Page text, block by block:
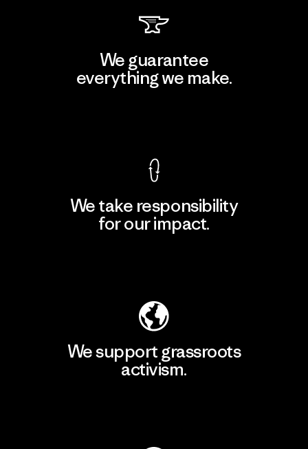
We guarantee
everything we make.
We take responsibility
for our impact.
We support grassroots
activism.